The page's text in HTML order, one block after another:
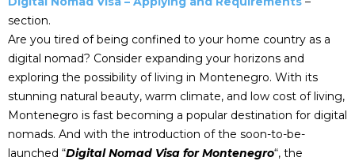
section.
Are you tired of being confined to your home country as a
digital nomad? Consider expanding your horizons and
exploring the possibility of living in Montenegro. With its
stunning natural beauty, warm climate, and low cost of living,
Montenegro is fast becoming a popular destination for digital
nomads. And with the introduction of the soon-to-be-
launched “Digital Nomad Visa for Montenegro“, the